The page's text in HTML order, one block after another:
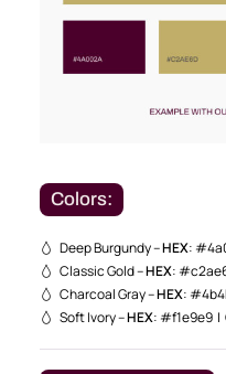
Colors:
Deep Burgundy –HEX:
Classic Gold –HEX:
Charcoal Gray –HEX:
Soft Ivory –HEX: #f1e9e9 |